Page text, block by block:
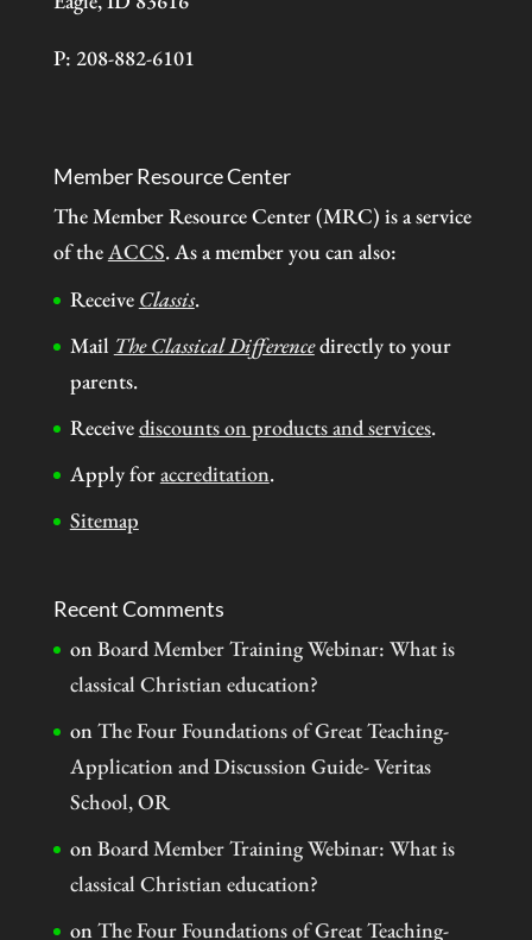
P: 208-882-6101
Member Resource Center
The Member Resource Center (MRC) is a service
of theACCS. As a member you can also:
Receive Classis.
Mail The Classical Differencedirectly to your
parents.
Receivediscounts on products and services.
Apply foraccreditation.
Sitemap
Recent Comments
onBoard Member Training Webinar: What is
classical Christian education?
onThe Four Foundations of Great Teaching-
Application and Discussion Guide- Veritas
School, OR
onBoard Member Training Webinar: What is
classical Christian education?
onThe Four Foundations of Great Teaching-